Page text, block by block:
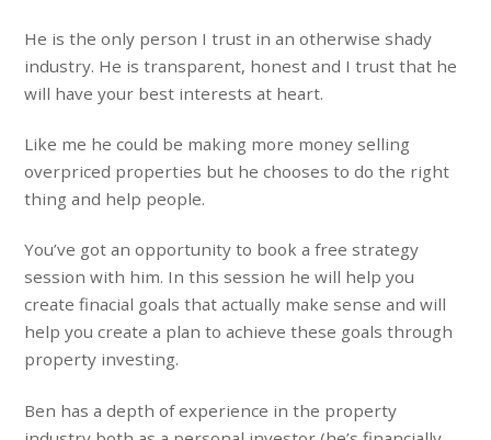
He is the only person I trust in an otherwise shady
industry. He is transparent, honest and I trust that he
will have your best interests at heart.
Like me he could be making more money selling
overpriced properties but he chooses to do the right
thing and help people.
You’ve got an opportunity to book a free strategy
session with him. In this session he will help you
create finacial goals that actually make sense and will
help you create a plan to achieve these goals through
property investing.
Ben has a depth of experience in the property